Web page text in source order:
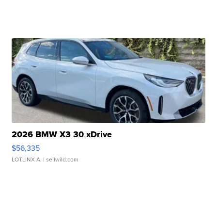
2026 BMW X3 30 xDrive
$56,335
LOTLINX A. | sellwild.com